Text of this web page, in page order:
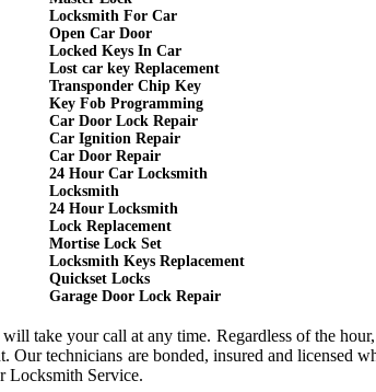
Locksmith For Car
Open Car Door
Locked Keys In Car
Lost car key Replacement
Transponder Chip Key
Key Fob Programming
Car Door Lock Repair
Car Ignition Repair
Car Door Repair
24 Hour Car Locksmith
Locksmith
24 Hour Locksmith
Lock Replacement
Mortise Lock Set
Locksmith Keys Replacement
Quickset Locks
Garage Door Lock Repair
take your call at any time. Regardless of the
Our technicians are bonded, insured and licensed
Locksmith Service.